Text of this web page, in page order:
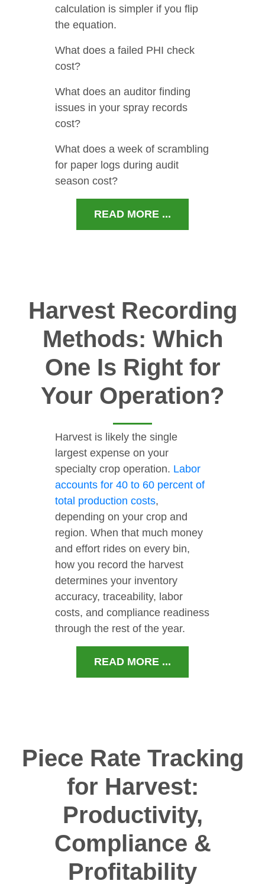
calculation is simpler if you flip
the equation.
What does a failed PHI check
cost?
What does an auditor finding
issues in your spray records
cost?
What does a week of scrambling
for paper logs during audit
season cost?
READ MORE ...
Harvest Recording
Methods: Which
One Is Right for
Your Operation?
Harvest is likely the single
largest expense on your
specialty crop operation. Labor
accounts for 40 to 60 percent of
total production costs,
depending on your crop and
region. When that much money
and effort rides on every bin,
how you record the harvest
determines your inventory
accuracy, traceability, labor
costs, and compliance readiness
through the rest of the year.
READ MORE ...
Piece Rate Tracking
for Harvest:
Productivity,
Compliance &
Profitability